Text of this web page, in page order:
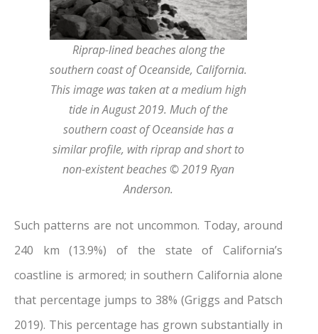
Riprap-lined beaches along the
southern coast of Oceanside, California.
This image was taken at a medium high
tide in August 2019. Much of the
southern coast of Oceanside has a
similar profile, with riprap and short to
non-existent beaches © 2019 Ryan
Anderson.
Such patterns are not uncommon. Today, around
240 km (13.9%) of the state of California’s
coastline is armored; in southern California alone
that percentage jumps to 38% (Griggs and Patsch
2019). This percentage has grown substantially in